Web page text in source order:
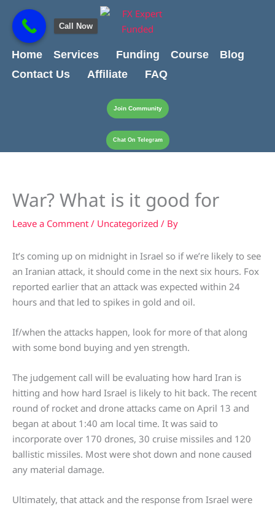
content
content
Home
Services Funding Course
Blog
Contact Us
Affiliate FAQ
Join Community
Chat On Telegram
War? What is it good for
Leave a Comment / Uncategorized / By
It’s coming up on midnight in Israel so if we’re likely to see
an Iranian attack, it should come in the next six hours. Fox
reported earlier that an attack was expected within 24
hours and that led to spikes in gold and oil.
If/when the attacks happen, look for more of that along
with some bond buying and yen strength.
The judgement call will be evaluating how hard Iran is
hitting and how hard Israel is likely to hit back. The recent
round of rocket and drone attacks came on April 13 and
began at about 1:40 am local time. It was said to
incorporate over 170 drones, 30 cruise missiles and 120
ballistic missiles. Most were shot down and none caused
any material damage.
Ultimately, that attack and the response from Israel were
Call Now